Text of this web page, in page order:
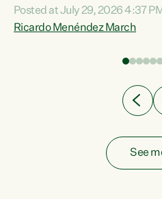
Condition, Injury or Disability)
psychological condition. “This
Posted at July 29, 2026 4:37
Ricardo Menéndez March
See